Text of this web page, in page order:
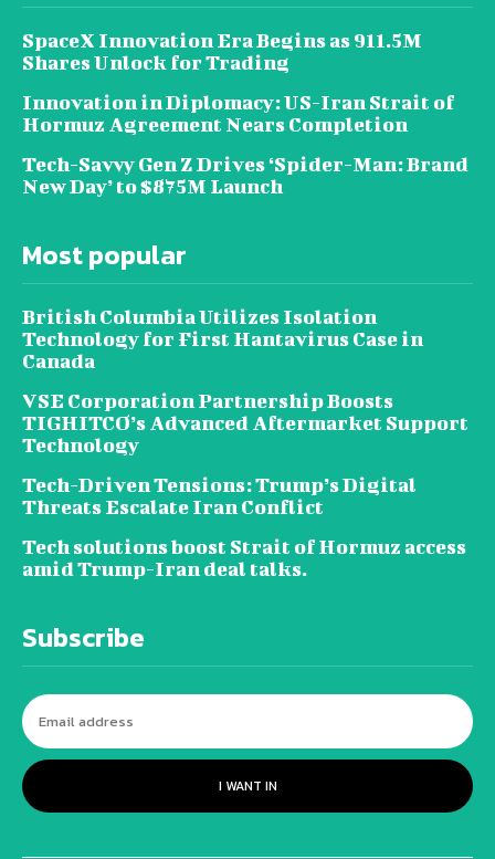
SpaceX Innovation Era Begins as 911.5M
Shares Unlock for Trading
Innovation in Diplomacy: US-Iran Strait of
Hormuz Agreement Nears Completion
Tech-Savvy Gen Z Drives ‘Spider-Man: Brand
New Day’ to $875M Launch
Most popular
British Columbia Utilizes Isolation
Technology for First Hantavirus Case in
Canada
VSE Corporation Partnership Boosts
TIGHITCO’s Advanced Aftermarket Support
Technology
Tech-Driven Tensions: Trump’s Digital
Threats Escalate Iran Conflict
Tech solutions boost Strait of Hormuz access
amid Trump-Iran deal talks.
Subscribe
I WANT IN